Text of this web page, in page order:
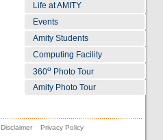
Life at AMITY
Events
Amity Students
Computing Facility
360oPhoto Tour
Amity Photo Tour
Disclaimer
Privacy Policy